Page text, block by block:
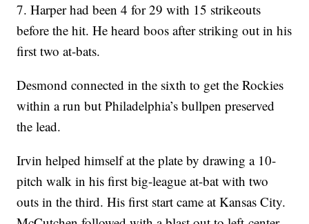
7. Harper had been 4 for 29 with 15 strikeouts
before the hit. He heard boos after striking out in his
first two at-bats.
Desmond connected in the sixth to get the Rockies
within a run but Philadelphia’s bullpen preserved
the lead.
Irvin helped himself at the plate by drawing a 10-
pitch walk in his first big-league at-bat with two
outs in the third. His first start came at Kansas City.